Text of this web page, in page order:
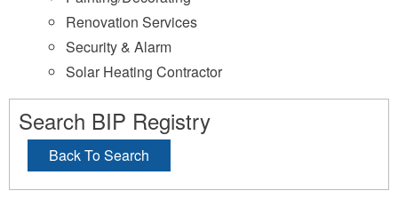
Renovation Services
Security & Alarm
Solar Heating Contractor
Search BIP Registry
Back To Search